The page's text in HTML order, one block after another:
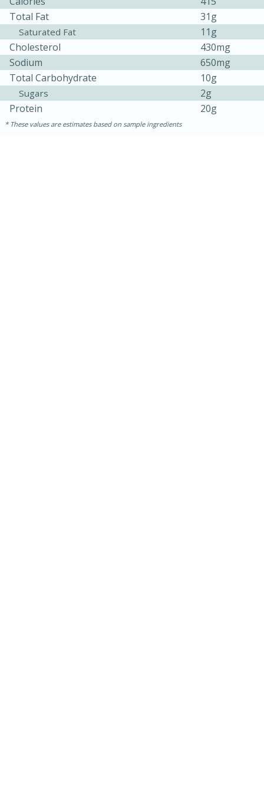
Total Fat
31g
Saturated Fat
11g
Cholesterol
430mg
Sodium
650mg
Total Carbohydrate
10g
Sugars
2g
Protein
20g
These values are estimates based on sample ingredients